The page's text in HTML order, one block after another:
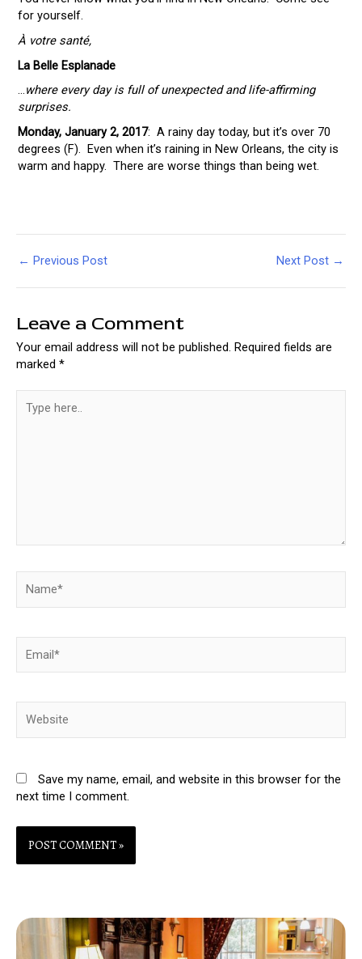
for yourself.
À votre santé,
La Belle Esplanade
…where every day is full of unexpected and life-affirming
surprises.
Monday, January 2, 2017: A rainy day today, but it’s over 70
degrees (F). Even when it’s raining in New Orleans, the city is
warm and happy. There are worse things than being wet.
Post
← Previous Post Next Post →
Leave a Comment
Your email address will not be published. Required fields are
marked *
here..
Save my name, email, and website in this browser for the
next time I comment.